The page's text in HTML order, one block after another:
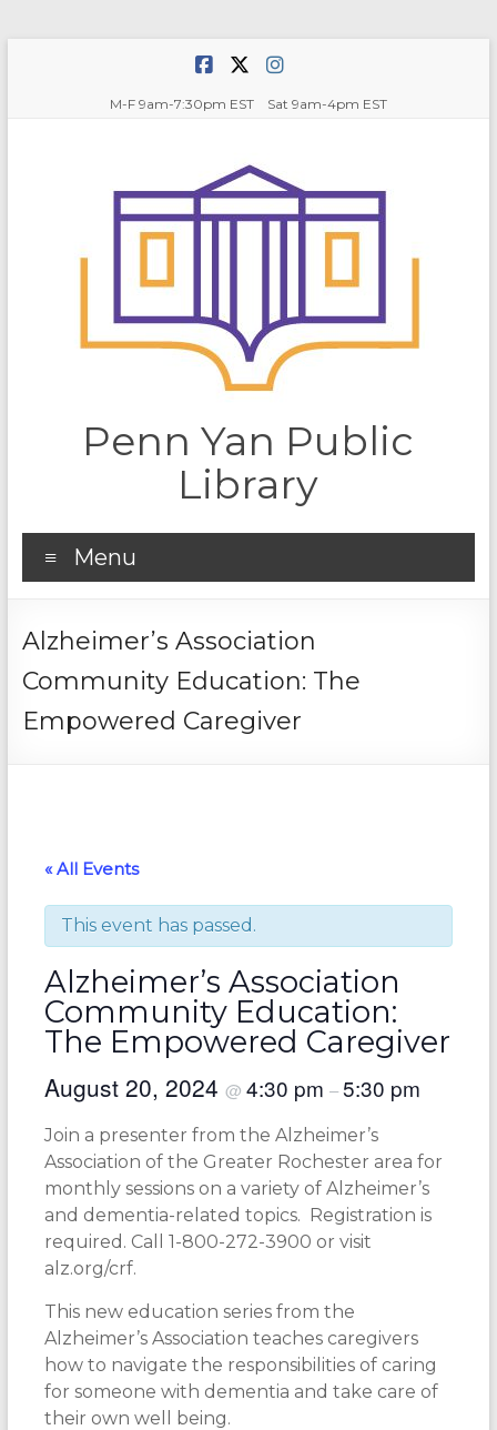
M-F 9am-7:30pm EST Sat 9am-4pm EST
Penn Yan Public
Library
Menu
Alzheimer’s Association
Community Education: The
Empowered Caregiver
« All Events
This event has passed.
Alzheimer’s Association
Community Education:
The Empowered Caregiver
August 20, 2024 @ 4:30 pm –5:30 pm
Join a presenter from the Alzheimer’s
Association of the Greater Rochester area for
monthly sessions on a variety of Alzheimer’s
and dementia-related topics. Registration is
required. Call 1-800-272-3900 or visit
alz.org/crf.
This new education series from the
Alzheimer’s Association teaches caregivers
how to navigate the responsibilities of caring
for someone with dementia and take care of
their own well being.